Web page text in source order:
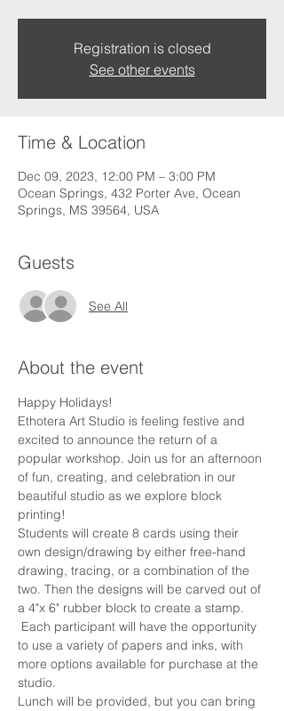
Registration is closed
See other events
Time & Location
Dec 09, 2023, 12:00 PM – 3:00 PM
Ocean Springs, 432 Porter Ave, Ocean
Springs, MS 39564, USA
Guests
See All
About the event
Happy Holidays!
Ethotera Art Studio is feeling festive and
excited to announce the return of a
popular workshop. Join us for an afternoon
of fun, creating, and celebration in our
beautiful studio as we explore block
printing!
Students will create 8 cards using their
own design/drawing by either free-hand
drawing, tracing, or a combination of the
two. Then the designs will be carved out of
a 4"x 6" rubber block to create a stamp.
Each participant will have the opportunity
to use a variety of papers and inks, with
more options available for purchase at the
studio.
Lunch will be provided, but you can bring